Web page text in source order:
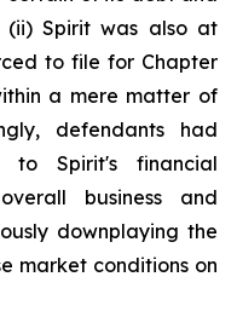
(ii) Spirit was also at
to file for Chapter
a mere matter of
defendants had
to Spirit's financial
business and
downplaying the
market conditions on